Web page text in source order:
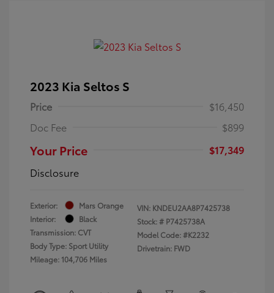
2023 Kia Seltos S
Price
$16,450
Doc Fee
$899
Your Price
$17,349
Disclosure
Exterior:
Mars Orange
Interior:
Black
Transmission: CVT
Body Type: Sport Utility
Mileage: 104,706 Miles
VIN: KNDEU2AA8P7425738
Stock: # P7425738A
Model Code: #K2232
Drivetrain: FWD